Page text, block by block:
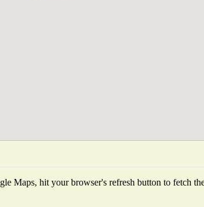
Maps, hit your browser's refresh button to fetch